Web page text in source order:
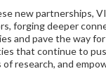
new partnerships,
forging deeper
and pave the way
that continue to
research, and